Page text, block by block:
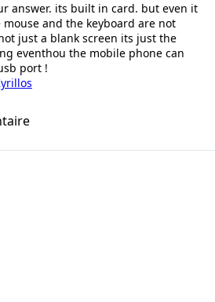
answer. its built in card. but even it
and the keyboard are not
just a blank screen its just the
eventhou the mobile phone can
port !